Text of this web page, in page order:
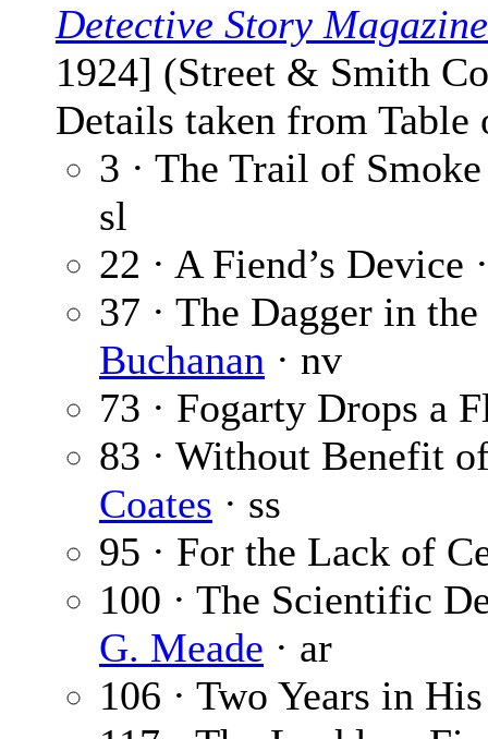
Detective Story Magazine
1924] (Street & Smith
Details taken from Table
3 · The Trail of
sl
22 · A Fiend’s Device
37 · The Dagger in
Buchanan · nv
73 · Fogarty Drops a
83 · Without Benefit
Coates · ss
95 · For the Lack of
100 · The Scientific
G. Meade · ar
106 · Two Years in